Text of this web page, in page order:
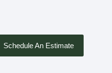
Schedule An Estimate